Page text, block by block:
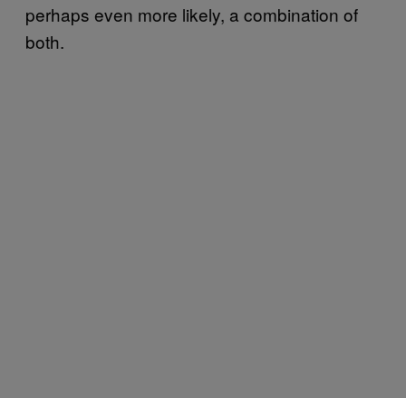
perhaps even more likely, a combination of
both.